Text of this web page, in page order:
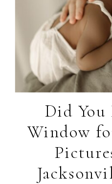
Did You
Window